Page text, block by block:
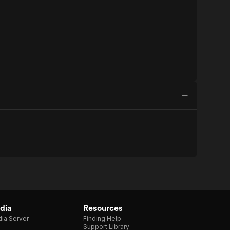
Server
Resources
Finding Help
Support Library